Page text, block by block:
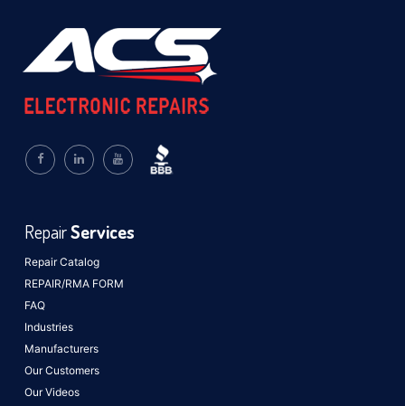
Repair Catalog
REPAIR/RMA FORM
FAQ
Industries
Manufacturers
Our Customers
Our Videos
RepairServices